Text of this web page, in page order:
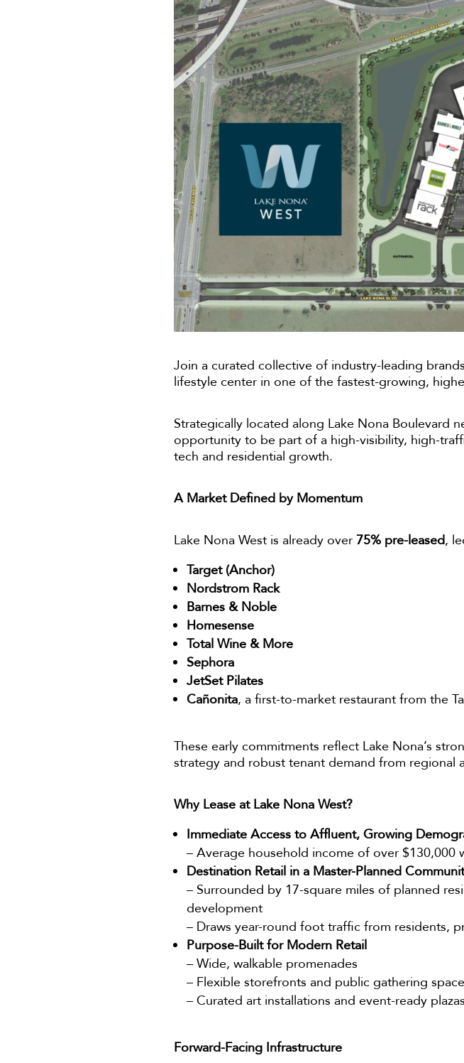
Join a curated collective of industry-leading
lifestyle center in one of the fastest-growing,
Strategically located along Lake Nona Boulevard
opportunity to be part of a high-visibility, high-
tech and residential growth.
A Market Defined by Momentum
Lake Nona West is already over 75% pre-leased,
Target (Anchor)
Nordstrom Rack
Barnes & Noble
Homesense
Total Wine & More
Sephora
JetSet Pilates
Cañonita, a first-to-market restaurant from the
These early commitments reflect Lake Nona’s
strategy and robust tenant demand from regional
Why Lease at Lake Nona West?
Immediate Access to Affluent, Growing
– Average household income of over $130,000
Destination Retail in a Master-Planned
– Surrounded by 17-square miles of planned
development
– Draws year-round foot traffic from residents,
Purpose-Built for Modern Retail
– Wide, walkable promenades
– Flexible storefronts and public gathering
– Curated art installations and event-ready
Forward-Facing Infrastructure